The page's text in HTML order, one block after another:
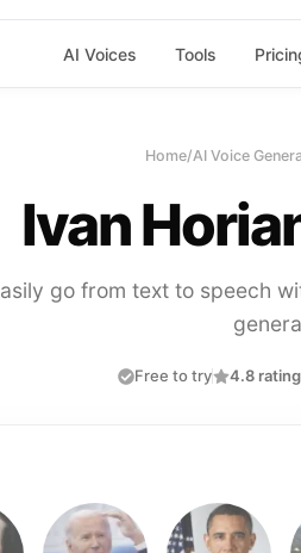
AI Voices Tools
Home/AI Voice
Ivan
go from text to speech
Free to try 4.8 rating